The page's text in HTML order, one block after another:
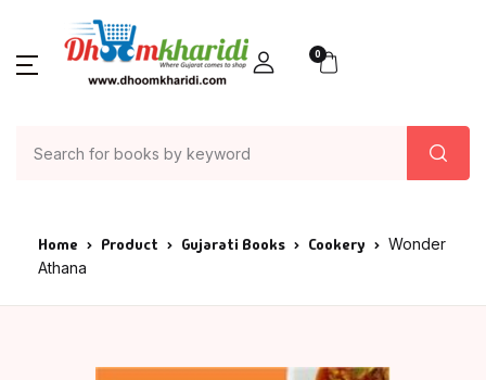
0
Home Product Gujarati Books Cookery
Wonder
Athana